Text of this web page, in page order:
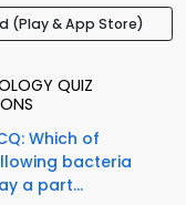
(Play & App Store)
QUIZ
Which of
bacteria
a part...